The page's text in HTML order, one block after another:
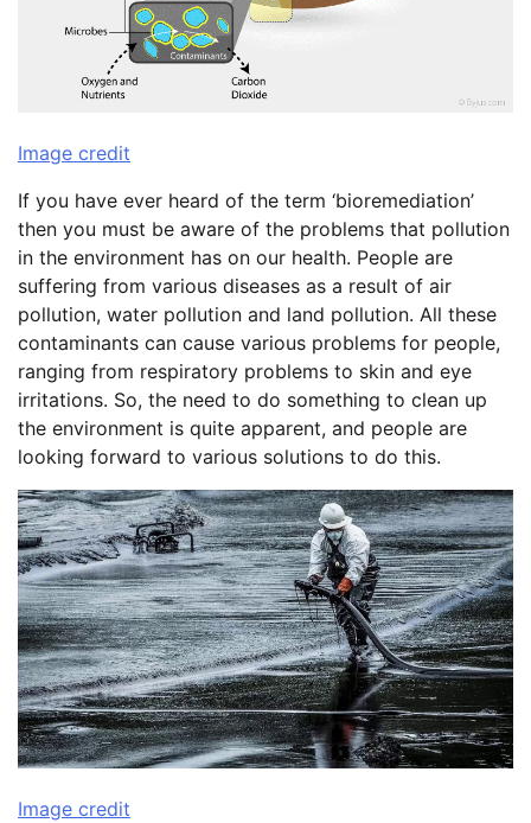
Image credit
If you have ever heard of the term ‘bioremediation’
then you must be aware of the problems that pollution
in the environment has on our health. People are
suffering from various diseases as a result of air
pollution, water pollution and land pollution. All these
contaminants can cause various problems for people,
ranging from respiratory problems to skin and eye
irritations. So, the need to do something to clean up
the environment is quite apparent, and people are
looking forward to various solutions to do this.
Image credit